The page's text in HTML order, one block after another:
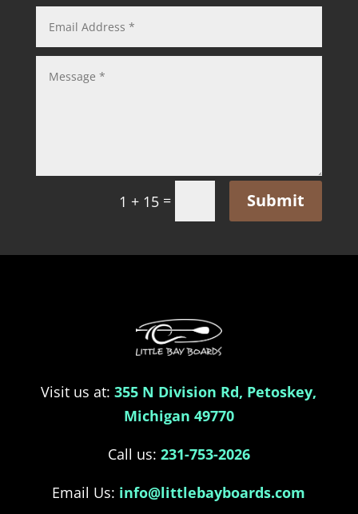
1 + 15 = Submit
Visit us at:355 N Division Rd, Petoskey,
Michigan 49770
Call us: 231-753-2026
Email Us: info@littlebayboards.com